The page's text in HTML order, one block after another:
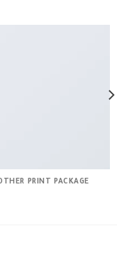
PRINT PACKAGE